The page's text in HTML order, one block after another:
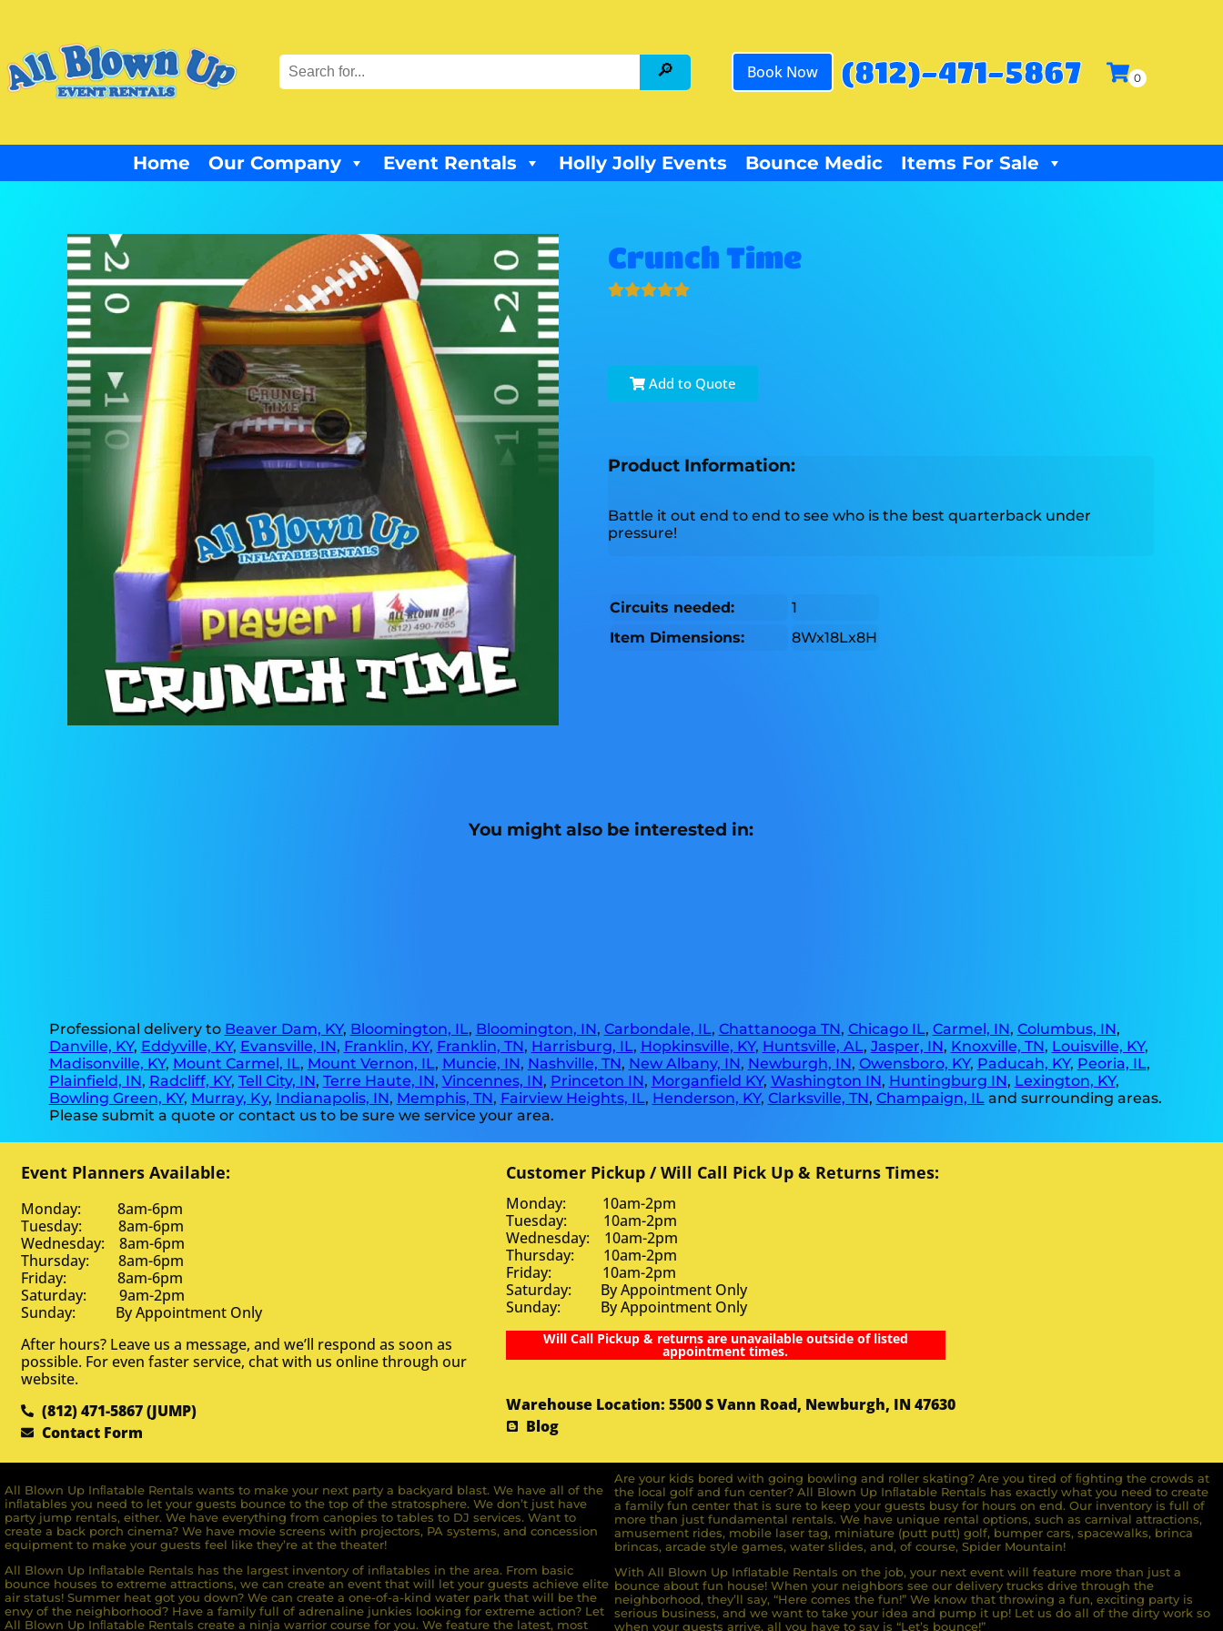
Book Now (812)-471-5867
Home Our Company Event Rentals Holly Jolly Events Bounce Medic Items For Sale
Crunch Time
Add to Quote
Product Information:
Battle it out end to end to see who is the best quarterback under
pressure!
Circuits needed:
1
Item Dimensions:
8Wx18Lx8H
You might also be interested in:
Professional delivery to Beaver Dam, KY, Bloomington, IL, Bloomington, IN, Carbondale, IL, Chattanooga TN, Chicago IL, Carmel, IN, Columbus, IN,
Danville, KY, Eddyville, KY, Evansville, IN, Franklin, KY, Franklin, TN, Harrisburg, IL, Hopkinsville, KY, Huntsville, AL, Jasper, IN, Knoxville, TN, Louisville, KY,
Madisonville, KY, Mount Carmel, IL, Mount Vernon, IL, Muncie, IN, Nashville, TN, New Albany, IN, Newburgh, IN, Owensboro, KY, Paducah, KY, Peoria, IL,
Plainfield, IN, Radcliff, KY, Tell City, IN, Terre Haute, IN, Vincennes, IN, Princeton IN, Morganfield KY, Washington IN, Huntingburg IN, Lexington, KY,
Bowling Green, KY, Murray, Ky, Indianapolis, IN, Memphis, TN, Fairview Heights, IL, Henderson, KY, Clarksville, TN, Champaign, ILand surrounding areas.
Please submit a quote or contact us to be sure we service your area.
Event Planners Available:
Monday: 8am-6pm
Tuesday: 8am-6pm
Wednesday: 8am-6pm
Thursday: 8am-6pm
Friday: 8am-6pm
Saturday: 9am-2pm
Sunday: By Appointment Only
After hours? Leave us a message, and we’ll respond as soon as
possible. For even faster service, chat with us online through our
website.
(812) 471-5867 (JUMP)
Contact Form
Customer Pickup / Will Call Pick Up & Returns Times:
Monday: 10am-2pm
Tuesday: 10am-2pm
Wednesday: 10am-2pm
Thursday: 10am-2pm
Friday: 10am-2pm
Saturday: By Appointment Only
Sunday: By Appointment Only
Will Call Pickup & returns are unavailable outside of listed
appointment times.
Warehouse Location: 5500 S Vann Road, Newburgh, IN 47630
Blog
All Blown Up Inﬂatable Rentals wants to make your next party a backyard blast. We have all of the
inﬂatables you need to let your guests bounce to the top of the stratosphere. We don’t just have
party jump rentals, either. We have everything from canopies to tables to DJ services. Want to
create a back porch cinema? We have movie screens with projectors, PA systems, and concession
equipment to make your guests feel like they’re at the theater!
All Blown Up Inﬂatable Rentals has the largest inventory of inﬂatables in the area. From basic
bounce houses to extreme attractions, we can create an event that will let your guests achieve elite
air status! Summer heat got you down? We can create a one-of-a-kind water park that will be the
envy of the neighborhood? Have a family full of adrenaline junkies looking for extreme action? Let
All Blown Up Inﬂatable Rentals create a ninja warrior course for you. We feature the latest, most
Are your kids bored with going bowling and roller skating? Are you tired of ﬁghting the crowds at
the local golf and fun center? All Blown Up Inﬂatable Rentals has exactly what you need to create
a family fun center that is sure to keep your guests busy for hours on end. Our inventory is full of
more than just fundamental rentals. We have unique rental options, such as carnival attractions,
amusement rides, mobile laser tag, miniature (putt putt) golf, bumper cars, spacewalks, brinca
brincas, arcade style games, water slides, and, of course, Spider Mountain!
With All Blown Up Inflatable Rentals on the job, your next event will feature more than just a
bounce about fun house! When your neighbors see our delivery trucks drive through the
neighborhood, they’ll say, “Here comes the fun!” We know that throwing a fun, exciting party is
serious business, and we want to take your idea and pump it up! Let us do all of the dirty work so
when your guests arrive, all you have to say is “Let’s bounce!”